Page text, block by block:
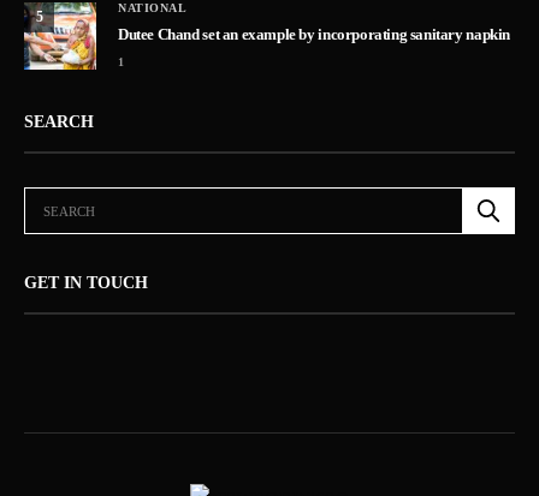
5
NATIONAL
Dutee Chand set an example by incorporating sanitary napkin
1
SEARCH
GET IN TOUCH